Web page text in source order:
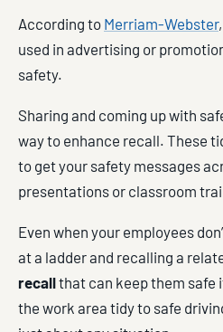
According to Merriam-Webster
used in advertising or
safety.
Sharing and coming up with
way to enhance recall. These
to get your safety messages
presentations or classroom
Even when your employees
at a ladder and recalling a
recallthat can keep them safe
the work area tidy to safe